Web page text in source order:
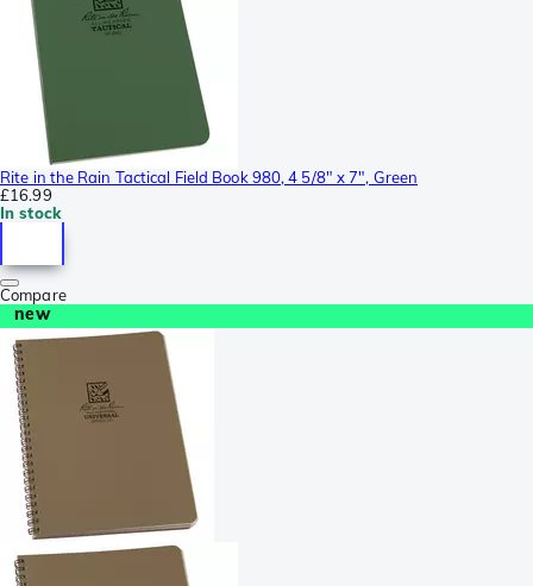
Rite in the Rain Tactical Field Book 980, 4 5/8" x 7", Green
£16.99
In stock
Compare
new